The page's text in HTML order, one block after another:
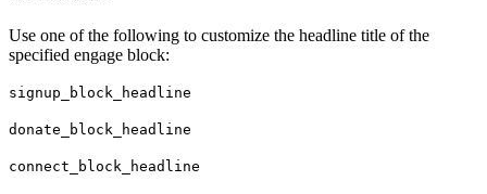
Use one of the following to customize the headline title of the
specified engage block:
signup_block_headline
donate_block_headline
connect_block_headline